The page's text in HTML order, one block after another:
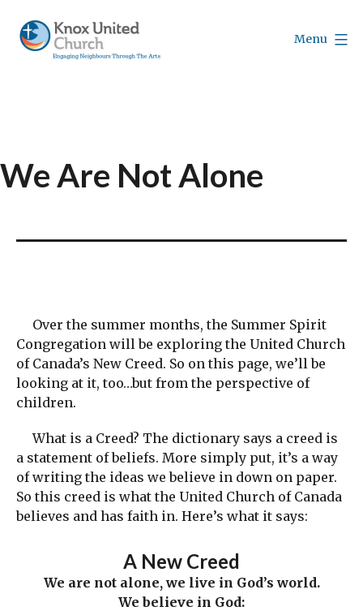
content
Menu
We Are Not Alone
Over the summer months, the Summer Spirit
Congregation will be exploring the United Church
of Canada’s New Creed. So on this page, we’ll be
looking at it, too…but from the perspective of
children.
What is a Creed? The dictionary says a creed is
a statement of beliefs. More simply put, it’s a way
of writing the ideas we believe in down on paper.
So this creed is what the United Church of Canada
believes and has faith in. Here’s what it says:
A New Creed
We are not alone, we live in God’s world.
We believe in God: